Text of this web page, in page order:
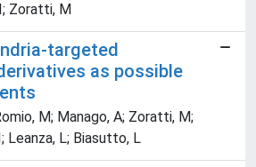
Zoratti, M
targeted
as possible
M; Manago, A; Zoratti, M;
Leanza, L; Biasutto, L